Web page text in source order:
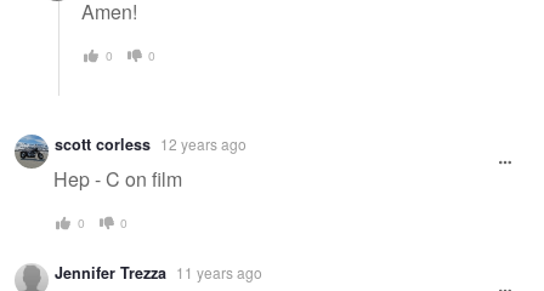
Amen!
0 0
scott corless 12 years ago
Hep - C on film
0 0
Jennifer Trezza 11 years ago